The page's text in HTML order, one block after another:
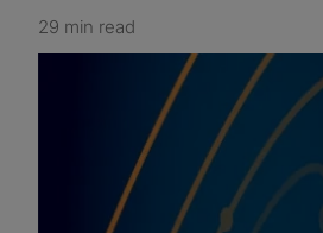
29 min read